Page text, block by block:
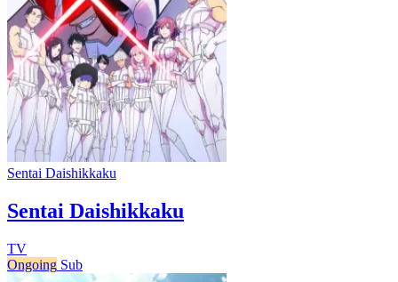
Sentai Daishikkaku
Sentai Daishikkaku
TV
Ongoing Sub